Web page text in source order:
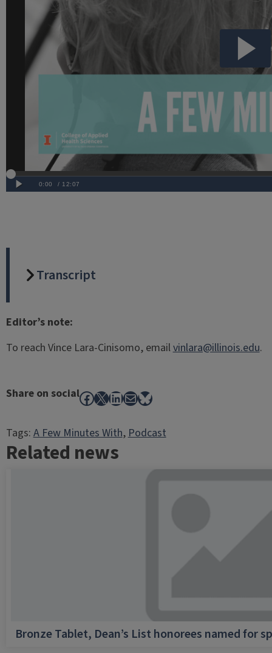
Transcript
Editor’s note:
To reach Vince Lara-Cinisomo, emailvinlara@illinois.edu.
Share on socialFacebook
X LinkedIn
MailBluesky
Tags:A Few Minutes With, Podcast
Related news
Bronze Tablet, Dean’s List honorees named for